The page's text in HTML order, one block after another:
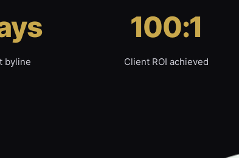
byline
100:1
Client ROI achieved